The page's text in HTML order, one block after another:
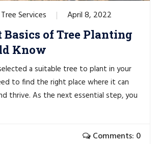
Services April 8, 2022
of Tree Planting
Know
a suitable tree to plant in your
to find the right place where it can
thrive. As the next essential step, you
Comments: 0